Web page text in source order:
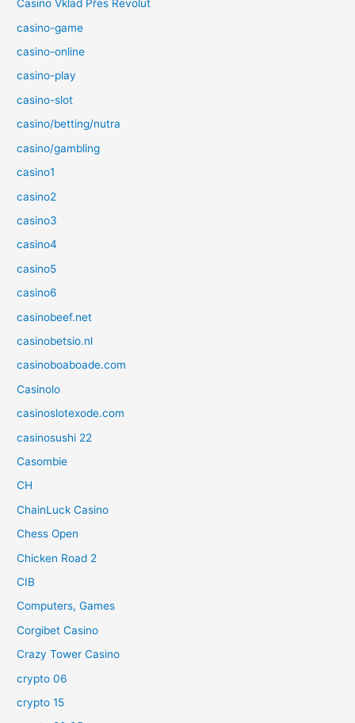
Casino Vklad Přes Revolut
casino-game
casino-online
casino-play
casino-slot
casino/betting/nutra
casino/gambling
casino1
casino2
casino3
casino4
casino5
casino6
casinobeef.net
casinobetsio.nl
casinoboaboade.com
Casinolo
casinoslotexode.com
casinosushi 22
Casombie
CH
ChainLuck Casino
Chess Open
Chicken Road 2
CIB
Computers, Games
Corgibet Casino
Crazy Tower Сasino
crypto 06
crypto 15